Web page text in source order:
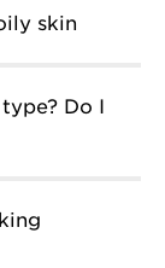
skin
Do I